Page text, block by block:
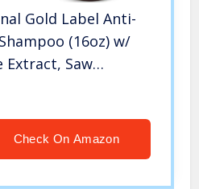
Gold Label Anti-
(16oz) w/
Saw
17+ DHT
Men & Women
Check On Amazon